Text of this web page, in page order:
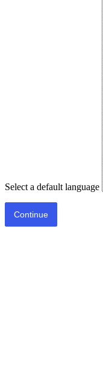
Select a default language